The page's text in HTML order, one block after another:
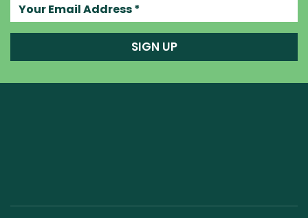
SIGN UP